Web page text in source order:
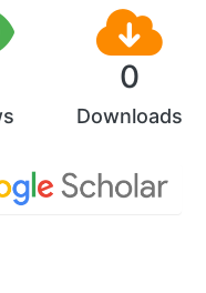
0
Downloads